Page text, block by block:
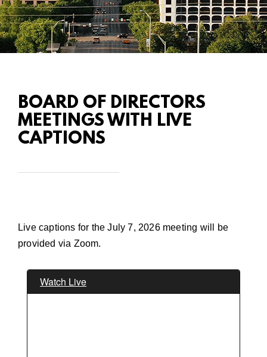
BOARD OF DIRECTORS
MEETINGS WITH LIVE
CAPTIONS
Live captions for the July 7, 2026 meeting will be
provided via Zoom.